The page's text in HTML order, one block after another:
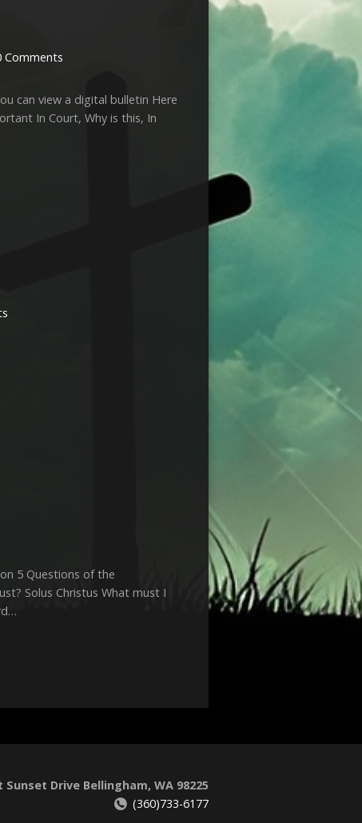
Comments
can view a digital bulletin Here
In Court, Why is this, In
5 Questions of the
Solus Christus What must I
Sunset Drive Bellingham, WA 98225
(360)733-6177